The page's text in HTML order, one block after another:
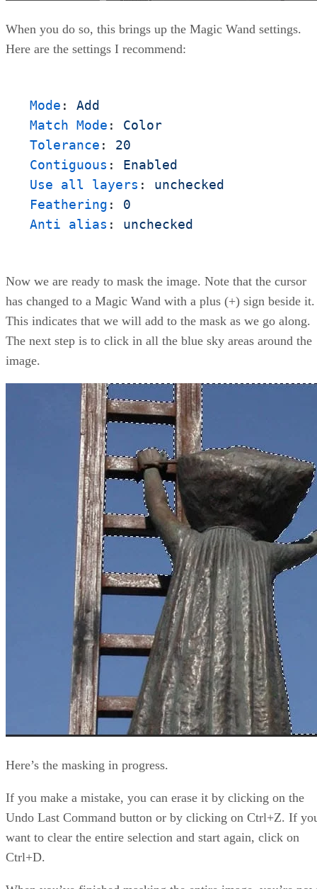
When you do so, this brings up the Magic Wand settings.
Here are the settings I recommend:
Mode :
Add
Match Mode :
Color
Tolerance :
20
Contiguous :
Enabled
Use all layers :
unchecked
Feathering :
0
Anti alias : unchecked
Now we are ready to mask the image. Note that the cursor
has changed to a Magic Wand with a plus (+) sign beside it.
This indicates that we will add to the mask as we go along.
The next step is to click in all the blue sky areas around the
image.
Here’s the masking in progress.
If you make a mistake, you can erase it by clicking on the
Undo Last Command button or by clicking on Ctrl+Z. If
want to clear the entire selection and start again, click on
Ctrl+D.